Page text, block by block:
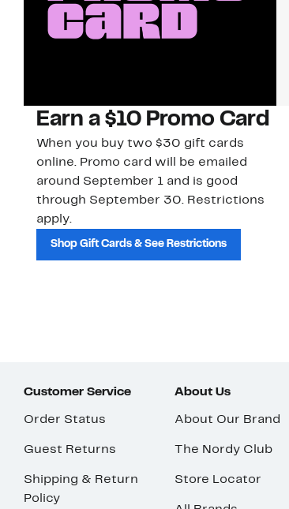
Earn a $10 Promo Card
When you buy two $30 gift cards
online. Promo card will be emailed
around September 1 and is good
through September 30. Restrictions
apply.
Shop Gift Cards & See Restrictions
Customer Service
Order Status
Guest Returns
Shipping & Return
Policy
About Us
About Our Brand
The Nordy Club
Store Locator